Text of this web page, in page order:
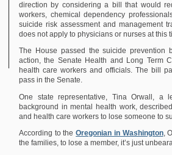
direction by considering a bill that would
workers, chemical dependency
suicide risk assessment and management
does not apply to physicians or nurses at this
The House passed the suicide prevention
action, the Senate Health and Long Term
health care workers and officials. The bill
pass in the Senate.
One state representative, Tina Orwall,
background in mental health work,
and health care workers to lose someone to
According to theOregonian in Washington,
the families, to lose a member, it’s just